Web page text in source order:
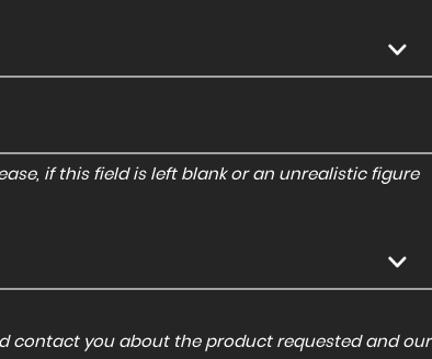
if this field is left blank or an unrealistic figure
contact you about the product requested and our